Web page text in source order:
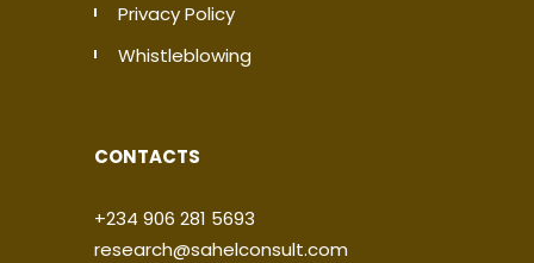
Privacy Policy
Whistleblowing
CONTACTS
+234 906 281 5693
research@sahelconsult.com